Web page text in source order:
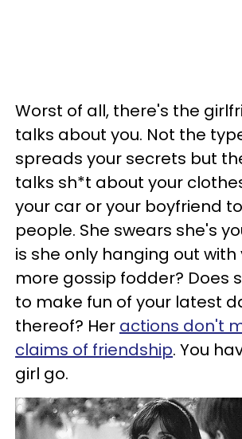
Worst of all, there's the
talks about you. Not the
spreads your secrets but
talks sh*t about your
your car or your boyfriend
people. She swears she's
is she only hanging out with
more gossip fodder? Does
to make fun of your latest
thereof? Her actions don't
claims of friendship. You
girl go.